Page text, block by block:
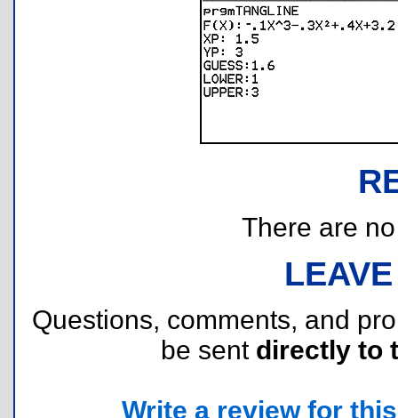
There are
Questions, comments, and
be sent directly to
Write a review for